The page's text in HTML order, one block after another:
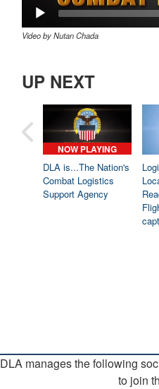
Video by Nutan Chada
UP NEXT
NOW PLAYING
DLA is...The Nation's
Combat Logistics
Support Agency
DLA manages the following
to join